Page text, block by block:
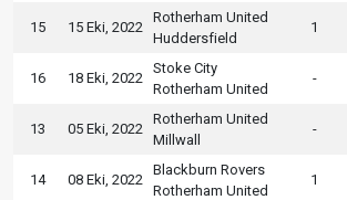
15 15 Eki, 2022
Rotherham United
Huddersfield
1
16 18 Eki, 2022
Stoke City
Rotherham United
-
13 05 Eki, 2022
Rotherham United
Millwall
-
14 08 Eki, 2022
Blackburn Rovers
Rotherham United
1